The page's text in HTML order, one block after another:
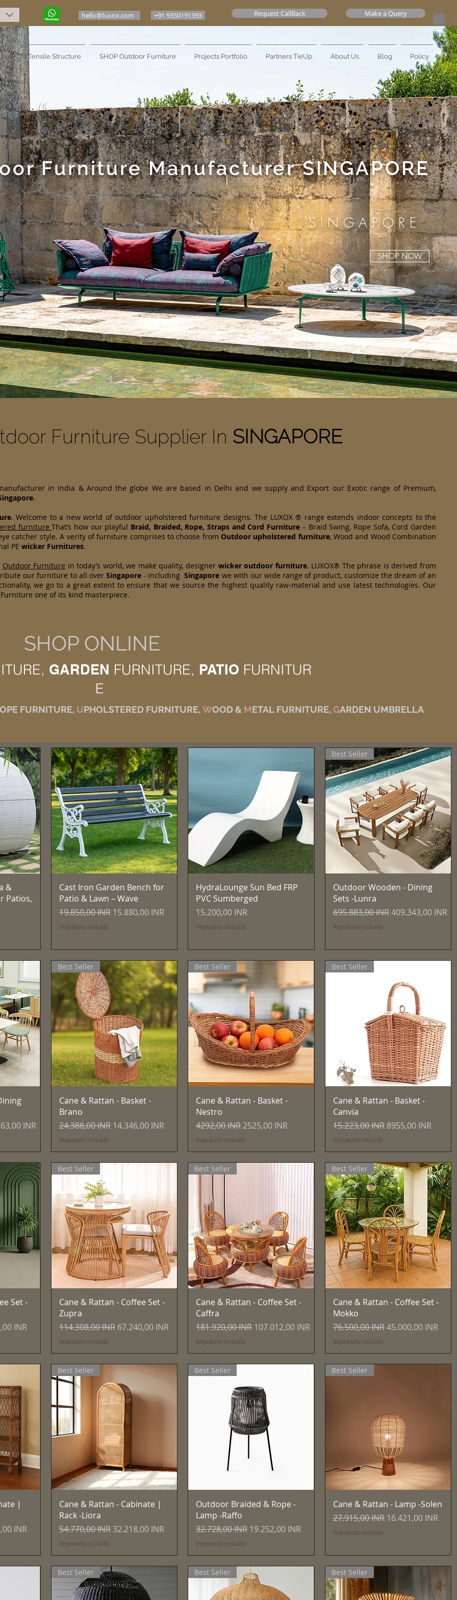
hello@luxox.com +91 9350191393 Request CallBack Make a Query
Tensile Structure SHOP Outdoor Furniture Projects Portfolio Partners TieUp About Us Blog Policy
Furniture ManufacturerSINGAPORE
SINGAPORE
SHOP NOW
Furniture Supplier In SINGAPORE
in India & Around the globe We are based in Delhi and we supply and Export our Exotic range of Premium,
. Welcome to a new world of outdoor upholstered furniture designs. The LUXOX ® range extends indoor concepts to the
furnitureThat’s how our playful Braid, Braided, Rope, Straps and Cord Furniture – Braid Swing, Rope Sofa, Cord Garden
catcher style. A verity of furniture comprises to choose from Outdoor upholstered furniture, Wood and Wood Combination
PE wicker Furnitures.
Outdoor Furniture in today’s world, we make quality, designer wicker outdoor furniture. LUXOX® The phrase is derived from
our furniture to all over Singapore- includingSingapore we with our wide range of product, customize the dream of an
we go to a great extent to ensure that we source the highest quality raw-material and use latest technologies. Our
one of its kind masterpiece.
SHOP ONLINE
GARDEN FURNITURE, PATIO FURNITUR
E
OPE FURNITURE, UPHOLSTERED FURNITURE, WOOD & METAL FURNITURE, GARDEN UMBRELLA
&
Patios,
Vista rápida
Cast Iron Garden Bench for
Patio & Lawn – Wave
Precio
19.850,00 INR Precio de oferta
15.880,00 INR
Impuesto incluido
Vista rápida
HydraLounge Sun Bed FRP
PVC Sumberged
Precio
15.200,00 INR
Impuesto incluido
Vista rápida
Best Seller
Outdoor Wooden - Dining
Sets -Lunra
Precio
695.883,00 INR Precio de oferta
409.343,00 INR
Impuesto incluido
de oferta
INR
Vista rápida
Best Seller
Cane & Rattan - Basket -
Brano
Precio
24.388,00 INR Precio de oferta
14.346,00 INR
Impuesto incluido
Vista rápida
Best Seller
Cane & Rattan - Basket -
Nestro
Precio
4292,00 INR Precio de oferta
2525,00 INR
Impuesto incluido
Vista rápida
Best Seller
Cane & Rattan - Basket -
Canvia
Precio
15.223,00 INR Precio de oferta
8955,00 INR
Impuesto incluido
Set -
oferta
INR
Vista rápida
Best Seller
Cane & Rattan - Coffee Set -
Zupra
Precio
114.308,00 INR Precio de oferta
67.240,00 INR
Impuesto incluido
Vista rápida
Best Seller
Cane & Rattan - Coffee Set -
Caffra
Precio
181.920,00 INR Precio de oferta
107.012,00 INR
Impuesto incluido
Vista rápida
Best Seller
Cane & Rattan - Coffee Set -
Mokko
Precio
76.500,00 INR Precio de oferta
45.000,00 INR
Impuesto incluido
|
oferta
INR
Vista rápida
Best Seller
Cane & Rattan - Cabinate |
Rack -Liora
Precio
54.770,00 INRPrecio de oferta
32.218,00 INR
Impuesto incluido
Vista rápida
Best Seller
Outdoor Braided & Rope -
Lamp -Raffo
Precio
32.728,00 INR Precio de oferta
19.252,00 INR
Impuesto incluido
Vista rápida
Best Seller
Cane & Rattan - Lamp -Solen
Precio
27.915,00 INR Precio de oferta
16.421,00 INR
Impuesto incluido
Best Seller Best Seller Best Seller